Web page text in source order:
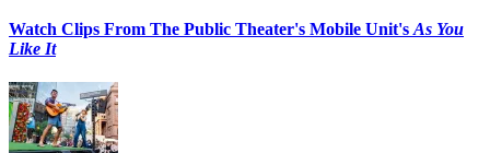
Watch Clips From The Public Theater's Mobile Unit's As You
Like It